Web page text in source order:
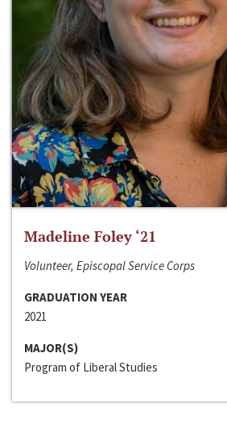
Madeline Foley ‘21
Volunteer, Episcopal Service Corps
GRADUATION YEAR
2021
MAJOR(S)
Program of Liberal Studies